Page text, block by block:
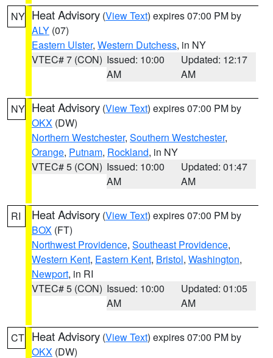
NY Heat Advisory (View Text) expires 07:00 PM by
ALY (07)
Eastern Ulster, Western Dutchess, in NY
VTEC# 7 (CON) Issued: 10:00
AM
Updated: 12:17
AM
NY Heat Advisory (View Text) expires 07:00 PM by
OKX (DW)
Northern Westchester, Southern Westchester,
Orange, Putnam, Rockland, in NY
VTEC# 5 (CON) Issued: 10:00
AM
Updated: 01:47
AM
RI Heat Advisory (View Text) expires 07:00 PM by
BOX (FT)
Northwest Providence, Southeast Providence,
Western Kent, Eastern Kent, Bristol, Washington,
Newport, in RI
VTEC# 5 (CON) Issued: 10:00
AM
Updated: 01:05
AM
CT Heat Advisory (View Text) expires 07:00 PM by
OKX (DW)